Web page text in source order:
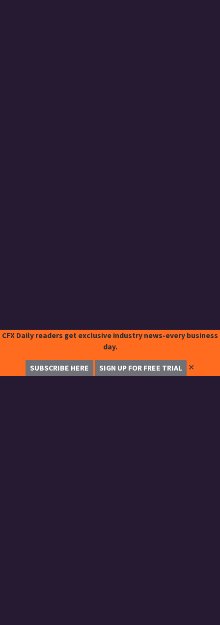
CFX Daily readers get exclusive industry news-every business
day.
SUBSCRIBE HERE SIGN UP FOR FREE TRIAL ✕